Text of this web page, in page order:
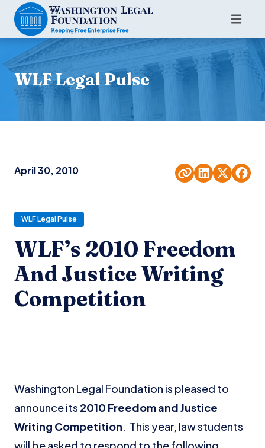
WLF Legal Pulse
April 30, 2010
WLF Legal Pulse
WLF’s 2010 Freedom
And Justice Writing
Competition
Washington Legal Foundation is pleased to
announce its 2010 Freedom and Justice
Writing Competition. This year, law students